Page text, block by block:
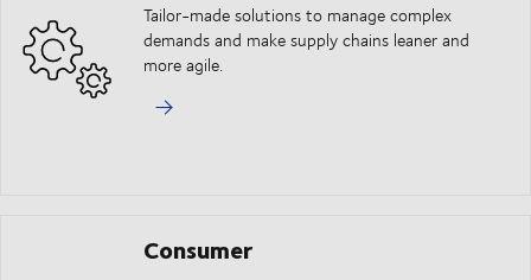
Tailor-made solutions to manage complex
demands and make supply chains leaner and
more agile.
Consumer